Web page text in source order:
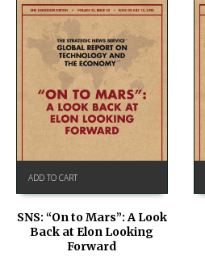
ADD TO CART
SNS: “On to Mars”: A Look
Back at Elon Looking
Forward